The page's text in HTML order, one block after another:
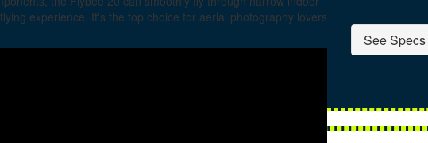
experience. It's the top choice for aerial photography lovers
See